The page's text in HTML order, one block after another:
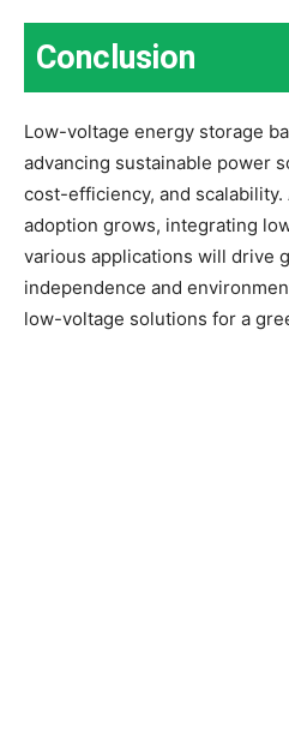
Conclusion
Low-voltage energy storage
advancing sustainable power
cost-efficiency, and
adoption grows, integrating
various applications will drive
independence and
low-voltage solutions for a